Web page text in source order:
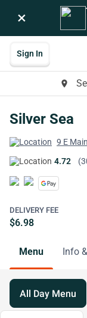
×
place
Sign In
Silver Sea
9 E
4.72
DELIVERY FEE
$6.98
Menu Info
All Day Menu